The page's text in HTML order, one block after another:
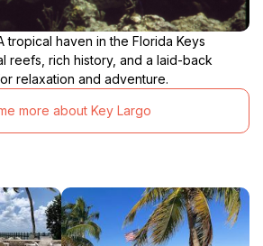
tropical haven in the Florida Keys
reefs, rich history, and a laid-back
relaxation and adventure.
more about Key Largo